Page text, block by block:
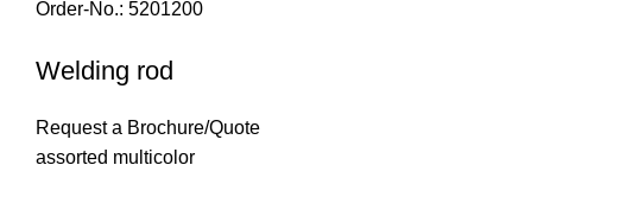
Order-No.: 5201200
Welding rod
Request a Brochure/Quote
assorted multicolor